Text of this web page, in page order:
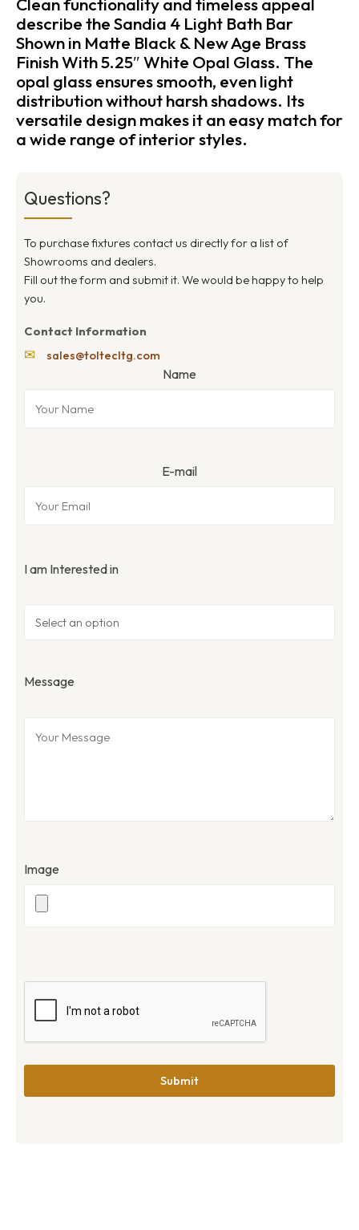
describe the Sandia 4 Light Bath Bar
Shown in Matte Black & New Age Brass
Finish With 5.25″ White Opal Glass. The
opal glass ensures smooth, even light
distribution without harsh shadows. Its
versatile design makes it an easy match for
a wide range of interior styles.
Questions?
To purchase fixtures contact us directly for a list of
Showrooms and dealers.
Fill out the form and submit it. We would be happy to help
you.
Contact Information
✉ sales@toltecltg.com
Name
E-mail
I am Interested in
Message
Image